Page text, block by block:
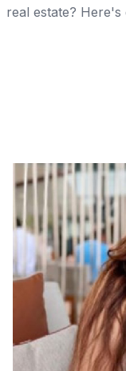
Share
real estate?